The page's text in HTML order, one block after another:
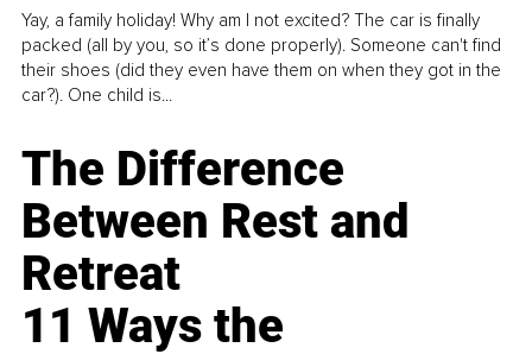
Yay, a family holiday! Why am I not excited? The car is finally
packed (all by you, so it’s done properly). Someone can't find
their shoes (did they even have them on when they got in the
car?). One child is...
The Difference
Between Rest and
Retreat
11 Ways the